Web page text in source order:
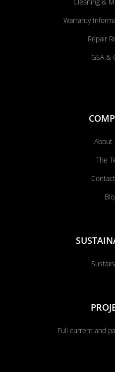
Cleaning &
Warranty
Repair
GSA &
About
The
Full current and